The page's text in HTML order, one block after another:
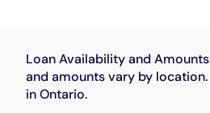
Loan Availability and
and amounts vary by
in Ontario.